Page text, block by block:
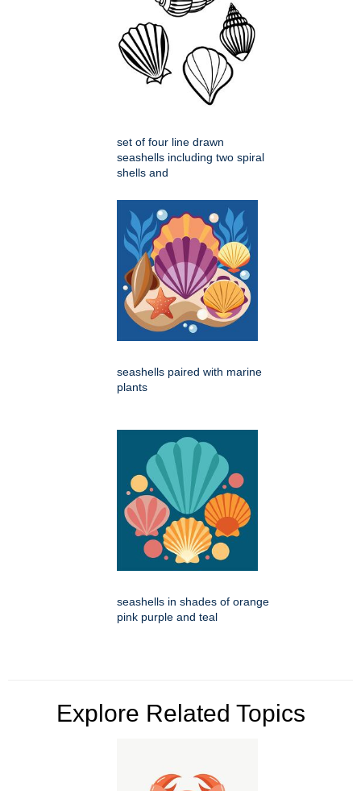
set of four line drawn
seashells including two spiral
shells and
seashells paired with marine
plants
seashells in shades of orange
pink purple and teal
Explore Related Topics